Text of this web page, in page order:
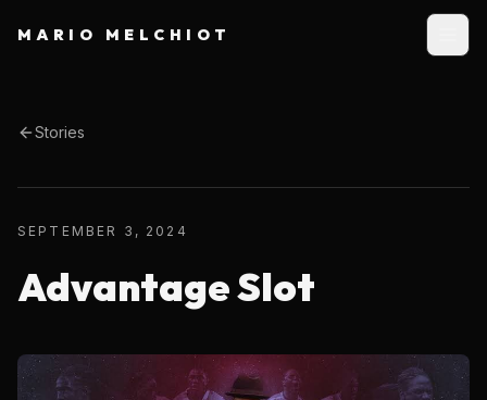
MARIO MELCHIOT
Stories
SEPTEMBER 3, 2024
Advantage Slot